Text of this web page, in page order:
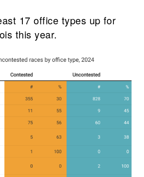
17 office types up for
this year.